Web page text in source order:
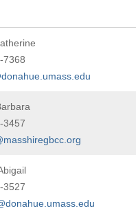
7368
3457
3527